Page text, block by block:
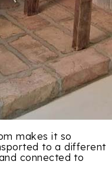
makes it so
to a different
connected to